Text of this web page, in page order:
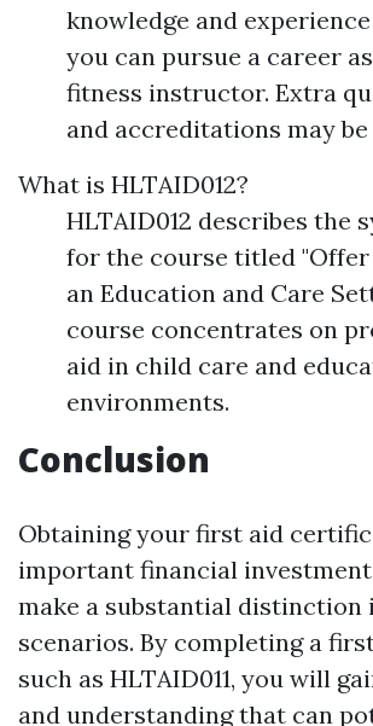
knowledge and
you can pursue a career
fitness instructor. Extra
and accreditations may
What is HLTAID012?
HLTAID012 describes the
for the course titled
an Education and Care
course concentrates on
aid in child care and
environments.
Conclusion
Obtaining your first aid
important financial
make a substantial distinction
scenarios. By completing a
such as HLTAID011, you will
and understanding that can